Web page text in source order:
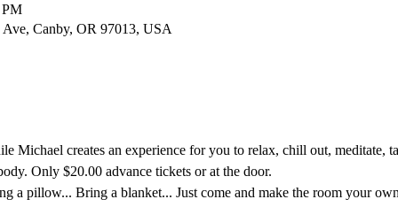
Canby, OR 97013, USA
Michael creates an experience for you to relax, chill out, meditate,
Only $20.00 advance tickets or at the door.
a pillow... Bring a blanket... Just come and make the room your